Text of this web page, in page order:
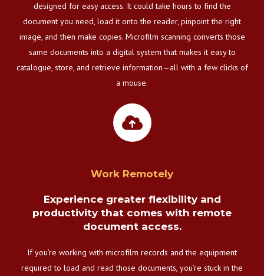
designed for easy access. It could take hours to find the
document you need, load it onto the reader, pinpoint the right
image, and then make copies. Microfilm scanning converts those
same documents into a digital system that makes it easy to
catalogue, store, and retrieve information—all with a few clicks of
a mouse.
Work Remotely
Experience greater flexibility and
productivity that comes with remote
document access.
If you’re working with microfilm records and the equipment
required to load and read those documents, you’re stuck in the